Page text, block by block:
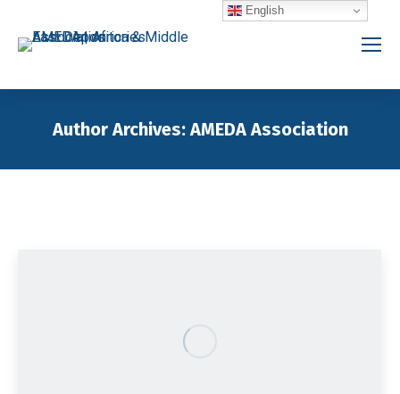
Author Archives:AMEDA Association
English